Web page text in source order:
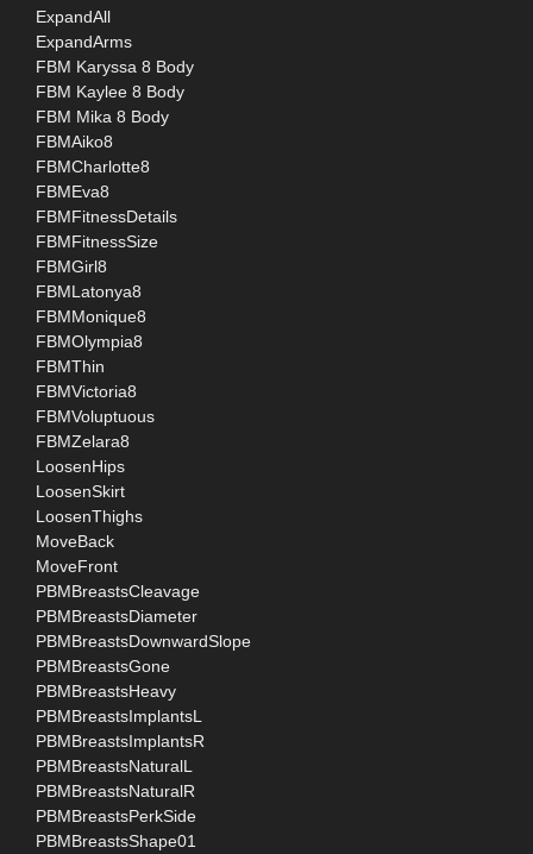
ExpandAll
ExpandArms
FBM Karyssa 8 Body
FBM Kaylee 8 Body
FBM Mika 8 Body
FBMAiko8
FBMCharlotte8
FBMEva8
FBMFitnessDetails
FBMFitnessSize
FBMGirl8
FBMLatonya8
FBMMonique8
FBMOlympia8
FBMThin
FBMVictoria8
FBMVoluptuous
FBMZelara8
LoosenHips
LoosenSkirt
LoosenThighs
MoveBack
MoveFront
PBMBreastsCleavage
PBMBreastsDiameter
PBMBreastsDownwardSlope
PBMBreastsGone
PBMBreastsHeavy
PBMBreastsImplantsL
PBMBreastsImplantsR
PBMBreastsNaturalL
PBMBreastsNaturalR
PBMBreastsPerkSide
PBMBreastsShape01